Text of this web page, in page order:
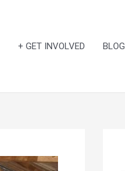
+ GET INVOLVED BLOG